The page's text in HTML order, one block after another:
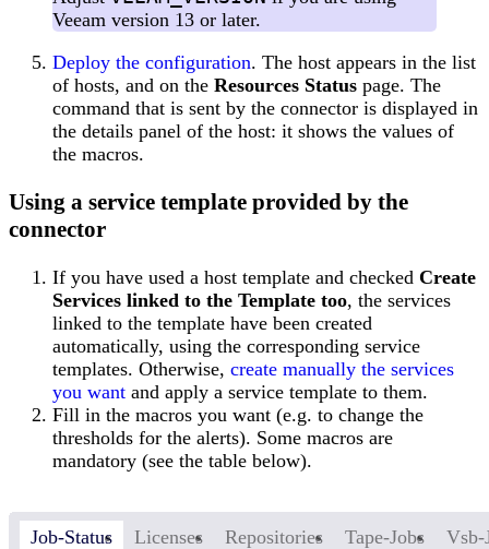
Veeam version 13 or later.
Deploy the configuration. The host appears in the list
of hosts, and on the Resources Status page. The
command that is sent by the connector is displayed in
the details panel of the host: it shows the values of
the macros.
Using a service template provided by the
connector
If you have used a host template and checked Create
Services linked to the Template too, the services
linked to the template have been created
automatically, using the corresponding service
templates. Otherwise, create manually the services
you want and apply a service template to them.
Fill in the macros you want (e.g. to change the
thresholds for the alerts). Some macros are
mandatory (see the table below).
Job-Status Licenses Repositories Tape-Jobs Vsb-